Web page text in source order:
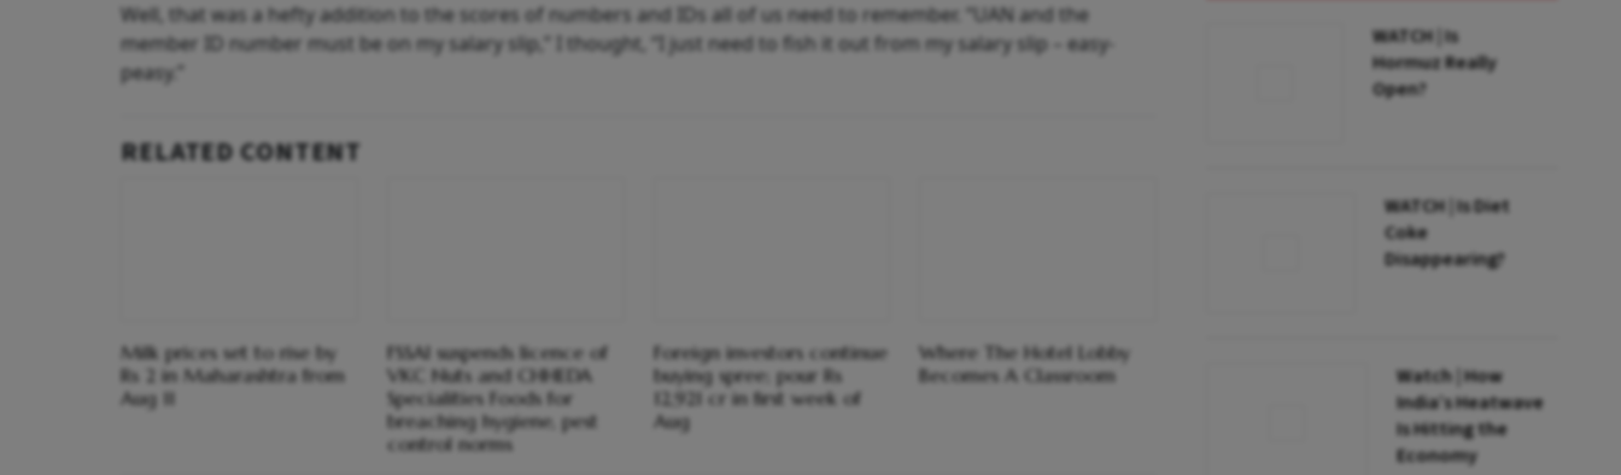
Well, that was a hefty addition to the scores of numbers and IDs all of us need to remember. “UAN and the
member ID number must be on my salary slip,” I thought, “I just need to fish it out from my salary slip – easy-
peasy.”
RELATED CONTENT
Milk prices set to rise by
Rs 2 in Maharashtra from
Aug 11
FSSAI suspends licence of
VKC Nuts and CHHEDA
Specialities Foods for
breaching hygiene, pest
control norms
Foreign investors continue
buying spree; pour Rs
12,921 cr in first week of
Aug
Where The Hotel Lobby
Becomes A Classroom
WATCH | Is
Hormuz Really
Open?
WATCH | Is Diet
Coke
Disappearing?
Watch | How
India’s Heatwave
Is Hitting the
Economy